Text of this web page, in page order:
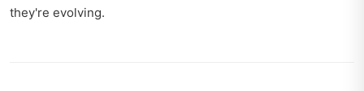
they're evolving.